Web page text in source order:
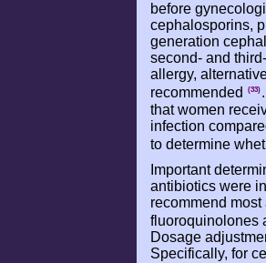
before
cephalosporins,
generation
second- and
allergy,
recommended
(33)
that women
infection
to determine
Important
antibiotics were
recommend
fluoroquinolones
Dosage
Specifically, for